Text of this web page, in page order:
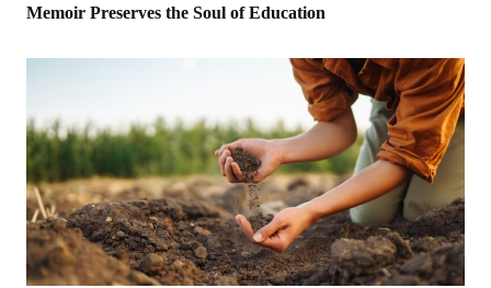
Memoir Preserves the Soul of Education